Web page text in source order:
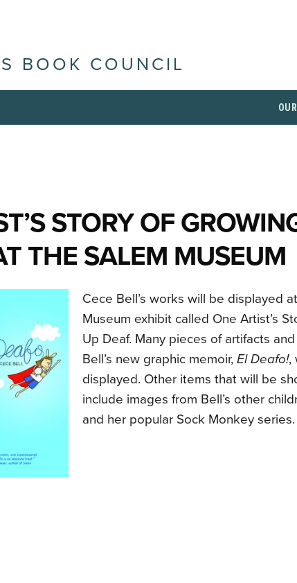
BOOK COUNCIL
STORY OF
THE SALEM MUSEUM
Cece Bell’s works will be displayed
Museum exhibit called One Artist’s
Up Deaf. Many pieces of artifacts
Bell’s new graphic memoir, El Deafo!,
displayed. Other items that will be
include images from Bell’s other
and her popular Sock Monkey series.